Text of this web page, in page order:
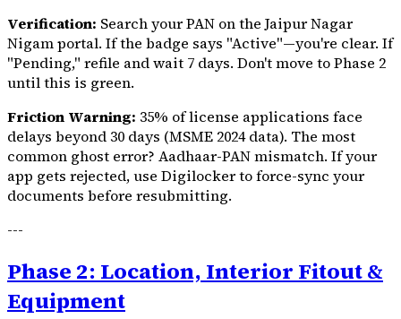
Verification: Search your PAN on the Jaipur Nagar
Nigam portal. If the badge says "Active"—you're clear. If
"Pending," refile and wait 7 days. Don't move to Phase 2
until this is green.
Friction Warning: 35% of license applications face
delays beyond 30 days (MSME 2024 data). The most
common ghost error? Aadhaar-PAN mismatch. If your
app gets rejected, use Digilocker to force-sync your
documents before resubmitting.
---
Phase 2: Location, Interior Fitout &
Equipment